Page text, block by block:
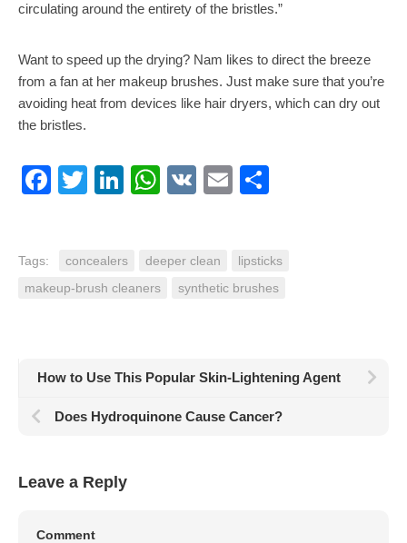
circulating around the entirety of the bristles.”
Want to speed up the drying? Nam likes to direct the breeze
from a fan at her makeup brushes. Just make sure that you’re
avoiding heat from devices like hair dryers, which can dry out
the bristles.
Facebook
TwitterLinkedIn
WhatsApp
VK Email
Tags: concealers deeper clean
lipsticks
makeup-brush cleaners
synthetic brushes
How to Use This Popular Skin-Lightening Agent
Does Hydroquinone Cause Cancer?
Leave a Reply
Comment